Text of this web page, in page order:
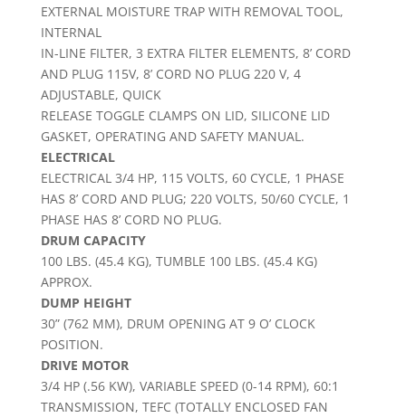
EXTERNAL MOISTURE TRAP WITH REMOVAL TOOL,
INTERNAL
IN-LINE FILTER, 3 EXTRA FILTER ELEMENTS, 8’ CORD
AND PLUG 115V, 8’ CORD NO PLUG 220 V, 4
ADJUSTABLE, QUICK
RELEASE TOGGLE CLAMPS ON LID, SILICONE LID
GASKET, OPERATING AND SAFETY MANUAL.
ELECTRICAL
ELECTRICAL 3/4 HP, 115 VOLTS, 60 CYCLE, 1 PHASE
HAS 8’ CORD AND PLUG; 220 VOLTS, 50/60 CYCLE, 1
PHASE HAS 8’ CORD NO PLUG.
DRUM CAPACITY
100 LBS. (45.4 KG), TUMBLE 100 LBS. (45.4 KG)
APPROX.
DUMP HEIGHT
30” (762 MM), DRUM OPENING AT 9 O’ CLOCK
POSITION.
DRIVE MOTOR
3/4 HP (.56 KW), VARIABLE SPEED (0-14 RPM), 60:1
TRANSMISSION, TEFC (TOTALLY ENCLOSED FAN